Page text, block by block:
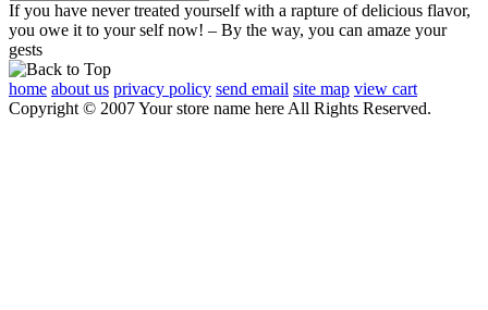
If you have never treated yourself with a rapture of delicious flavor,
you owe it to your self now! – By the way, you can amaze your
gests
home about us privacy policy send email site map view cart
Copyright © 2007 Your store name here All Rights Reserved.